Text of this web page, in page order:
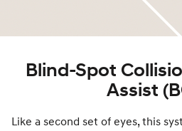
Blind-Spot
Assist
Like a second set of eyes, this